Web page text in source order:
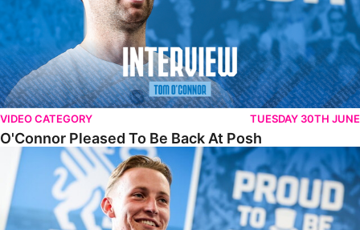
VIDEO CATEGORY TUESDAY 30TH JUNE
O'Connor Pleased To Be Back At Posh
Jones Excited By New Challenge